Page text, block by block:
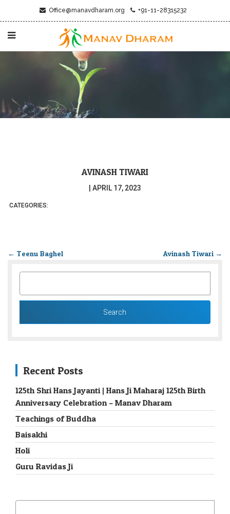
Office@manavdharam.org +91-11-28315232
AVINASH TIWARI
APRIL 17, 2023
CATEGORIES:
← Teenu Baghel Avinash Tiwari →
Recent Posts
125th Shri Hans Jayanti | Hans Ji Maharaj 125th Birth
Anniversary Celebration – Manav Dharam
Teachings of Buddha
Baisakhi
Holi
Guru Ravidas Ji